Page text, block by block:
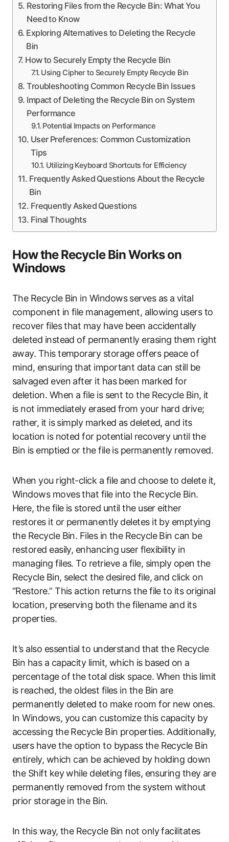
Restoring Files from the Recycle Bin: What You
Need to Know
Exploring Alternatives to Deleting the Recycle
Bin
How to Securely Empty the Recycle Bin
Using Cipher to Securely Empty Recycle Bin
Troubleshooting Common Recycle Bin Issues
Impact of Deleting the Recycle Bin on System
Performance
Potential Impacts on Performance
User Preferences: Common Customization
Tips
Utilizing Keyboard Shortcuts for Efficiency
Frequently Asked Questions About the Recycle
Bin
Frequently Asked Questions
Final Thoughts
How the Recycle Bin Works on
Windows
The Recycle Bin in Windows serves as a vital
component in file management, allowing users to
recover files that may have been accidentally
deleted instead of permanently erasing them right
away. This temporary storage offers peace of
mind, ensuring that important data can still be
salvaged even after it has been marked for
deletion. When a file is sent to the Recycle Bin, it
is not immediately erased from your hard drive;
rather, it is simply marked as deleted, and its
location is noted for potential recovery until the
Bin is emptied or the file is permanently removed.
When you right-click a file and choose to delete it,
Windows moves that file into the Recycle Bin.
Here, the file is stored until the user either
restores it or permanently deletes it by emptying
the Recycle Bin. Files in the Recycle Bin can be
restored easily, enhancing user flexibility in
managing files. To retrieve a file, simply open the
Recycle Bin, select the desired file, and click on
“Restore.” This action returns the file to its original
location, preserving both the filename and its
properties.
It’s also essential to understand that the Recycle
Bin has a capacity limit, which is based on a
percentage of the total disk space. When this limit
is reached, the oldest files in the Bin are
permanently deleted to make room for new ones.
In Windows, you can customize this capacity by
accessing the Recycle Bin properties. Additionally,
users have the option to bypass the Recycle Bin
entirely, which can be achieved by holding down
the Shift key while deleting files, ensuring they are
permanently removed from the system without
prior storage in the Bin.
In this way, the Recycle Bin not only facilitates